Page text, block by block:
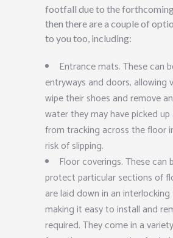
footfall due to the
then there are a couple of
to you too, including:
Entrance mats. These can
entryways and doors, allowing
wipe their shoes and remove
water they may have picked
from tracking across the floor
risk of slipping.
Floor coverings. These can
protect particular sections of
are laid down in an interlocking
making it easy to install and
required. They come in a